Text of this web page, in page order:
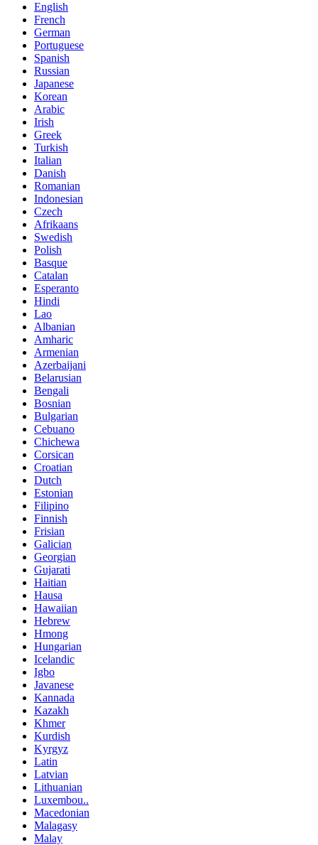
English
French
German
Portuguese
Spanish
Russian
Japanese
Korean
Arabic
Irish
Greek
Turkish
Italian
Danish
Romanian
Indonesian
Czech
Afrikaans
Swedish
Polish
Basque
Catalan
Esperanto
Hindi
Lao
Albanian
Amharic
Armenian
Azerbaijani
Belarusian
Bengali
Bosnian
Bulgarian
Cebuano
Chichewa
Corsican
Croatian
Dutch
Estonian
Filipino
Finnish
Frisian
Galician
Georgian
Gujarati
Haitian
Hausa
Hawaiian
Hebrew
Hmong
Hungarian
Icelandic
Igbo
Javanese
Kannada
Kazakh
Khmer
Kurdish
Kyrgyz
Latin
Latvian
Lithuanian
Luxembou..
Macedonian
Malagasy
Malay